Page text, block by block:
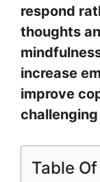
respond
thoughts
increase
improve
Table